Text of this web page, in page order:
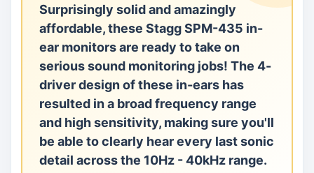
Surprisingly solid and amazingly
affordable, these Stagg SPM-435 in-
ear monitors are ready to take on
serious sound monitoring jobs! The 4-
driver design of these in-ears has
resulted in a broad frequency range
and high sensitivity, making sure you'll
be able to clearly hear every last sonic
detail across the 10Hz - 40kHz range.